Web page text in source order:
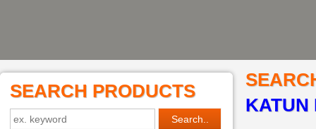
SEARCH PRODUCTS
KATUN